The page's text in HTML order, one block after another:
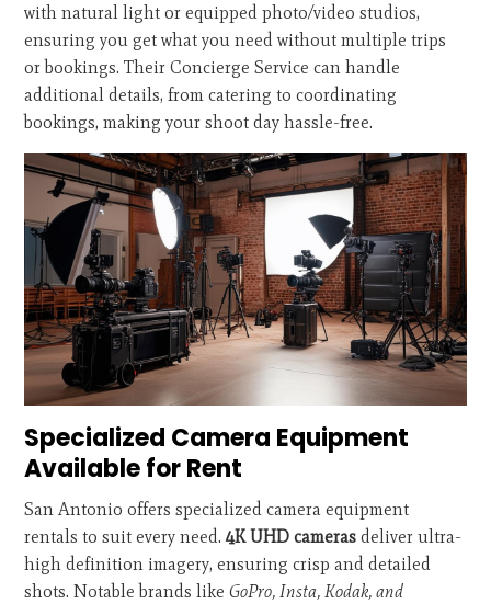
with natural light or equipped photo/video studios,
ensuring you get what you need without multiple trips
or bookings. Their Concierge Service can handle
additional details, from catering to coordinating
bookings, making your shoot day hassle-free.
Specialized Camera Equipment
Available for Rent
San Antonio offers specialized camera equipment
rentals to suit every need.4K UHD cameras deliver ultra-
high definition imagery, ensuring crisp and detailed
shots. Notable brands likeGoPro, Insta, Kodak, and